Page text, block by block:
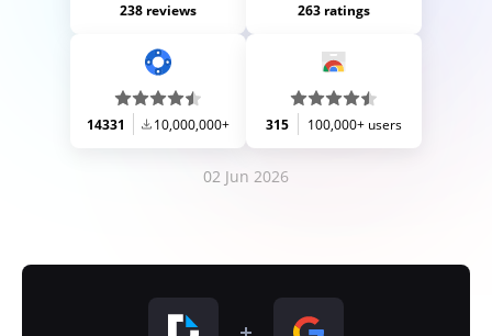
238 reviews 263 ratings
14331 10,000,000+ 315 100,000+ users
02 Jun 2026